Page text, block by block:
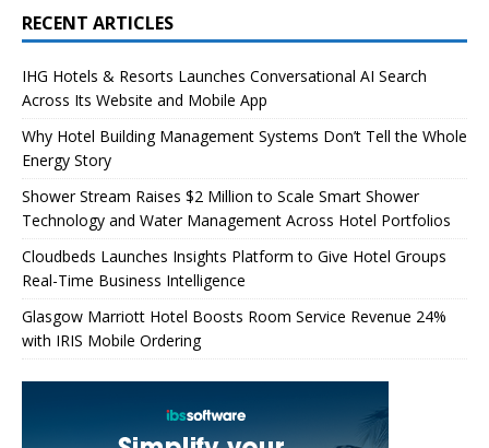
RECENT ARTICLES
IHG Hotels & Resorts Launches Conversational AI Search
Across Its Website and Mobile App
Why Hotel Building Management Systems Don’t Tell the Whole
Energy Story
Shower Stream Raises $2 Million to Scale Smart Shower
Technology and Water Management Across Hotel Portfolios
Cloudbeds Launches Insights Platform to Give Hotel Groups
Real-Time Business Intelligence
Glasgow Marriott Hotel Boosts Room Service Revenue 24%
with IRIS Mobile Ordering